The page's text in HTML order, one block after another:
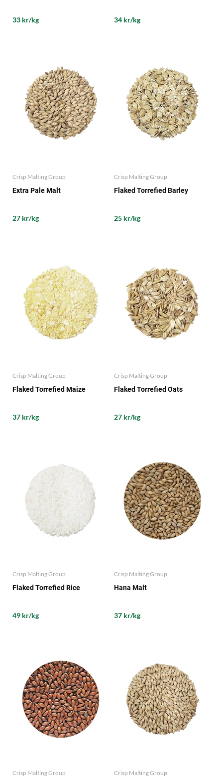
33 kr/kg 34 kr/kg
Crisp Malting Group
Extra Pale Malt
27 kr/kg
Crisp Malting Group
Flaked Torrefied Barley
25 kr/kg
Crisp Malting Group
Flaked Torrefied Maize
37 kr/kg
Crisp Malting Group
Flaked Torrefied Oats
27 kr/kg
Crisp Malting Group
Flaked Torrefied Rice
49 kr/kg
Crisp Malting Group
Hana Malt
37 kr/kg
Crisp Malting Group Crisp Malting Group